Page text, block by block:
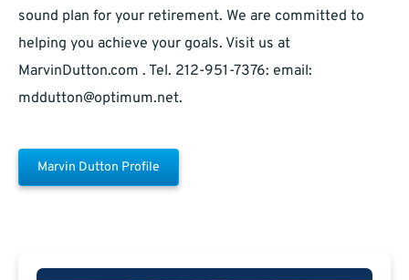
sound plan for your retirement. We are committed to
helping you achieve your goals. Visit us at
MarvinDutton.com . Tel. 212-951-7376: email:
mddutton@optimum.net.
Marvin Dutton Profile